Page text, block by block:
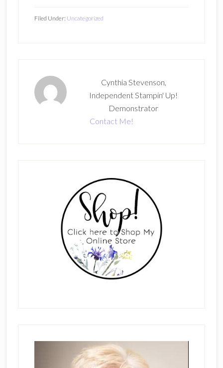
Filed Under: Uncategorized
Cynthia Stevenson,
Independent Stampin' Up!
Demonstrator
Contact Me!